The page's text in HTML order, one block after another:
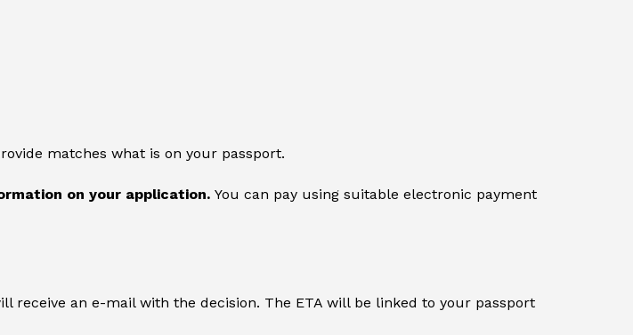
matches what is on your passport.
on your application. You can pay using suitable electronic payment
receive an e-mail with the decision. The ETA will be linked to your passport